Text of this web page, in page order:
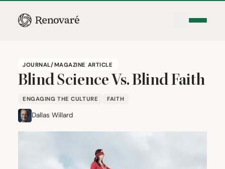
JOURNAL/MAGAZINE ARTICLE
Blind Science Vs. Blind Faith
ENGAGING THE CULTURE FAITH
Dallas Willard